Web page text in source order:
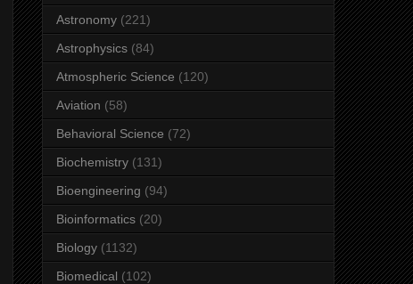
Astronomy (221)
Astrophysics (84)
Atmospheric Science (120)
Aviation (58)
Behavioral Science (72)
Biochemistry (131)
Bioengineering (94)
Bioinformatics (20)
Biology (1132)
Biomedical (102)